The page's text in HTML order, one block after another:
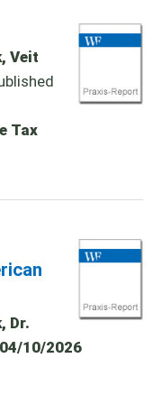
Veit
Tax
Dr.
04/10/2026